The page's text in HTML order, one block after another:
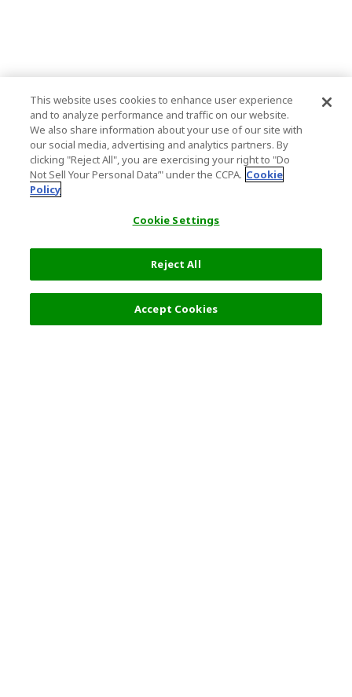
This website uses cookies to enhance user experience
and to analyze performance and traffic on our website.
We also share information about your use of our site with
our social media, advertising and analytics partners. By
clicking "Reject All", you are exercising your right to "Do
Not Sell Your Personal Data’" under the CCPA. Cookie
Policy
Cookie Settings
Reject All
Accept Cookies